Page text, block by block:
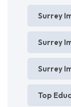
Surrey
Surrey
Surrey
Top